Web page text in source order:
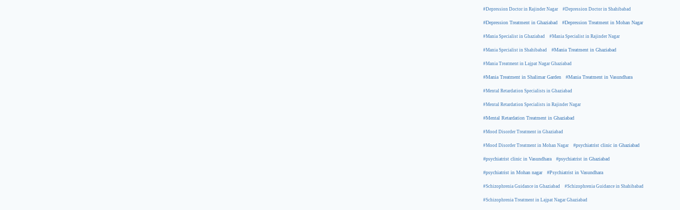
#Depression Doctor in Rajinder Nagar #Depression Doctor in Shahibabad
#Depression Treatment in Ghaziabad #Depression Treatment in Mohan Nagar
#Mania Specialist in Ghaziabad #Mania Specialist in Rajinder Nagar
#Mania Specialist in Shahibabad #Mania Treatment in Ghaziabad
#Mania Treatment in Lajpat Nagar Ghaziabad
#Mania Treatment in Shalimar Garden #Mania Treatment in Vasundhara
#Mental Retardation Specialists in Ghaziabad
#Mental Retardation Specialists in Rajinder Nagar
#Mental Retardation Treatment in Ghaziabad
#Mood Disorder Treatment in Ghaziabad
#Mood Disorder Treatment in Mohan Nagar #psychiatrist clinic in Ghaziabad
#psychiatrist clinic in Vasundhara #psychiatrist in Ghaziabad
#psychiatrist in Mohan nagar #Psychiatrist in Vasundhara
#Schizophrenia Guidance in Ghaziabad #Schizophrenia Guidance in Shahibabad
#Schizophrenia Treatment in Lajpat Nagar Ghaziabad